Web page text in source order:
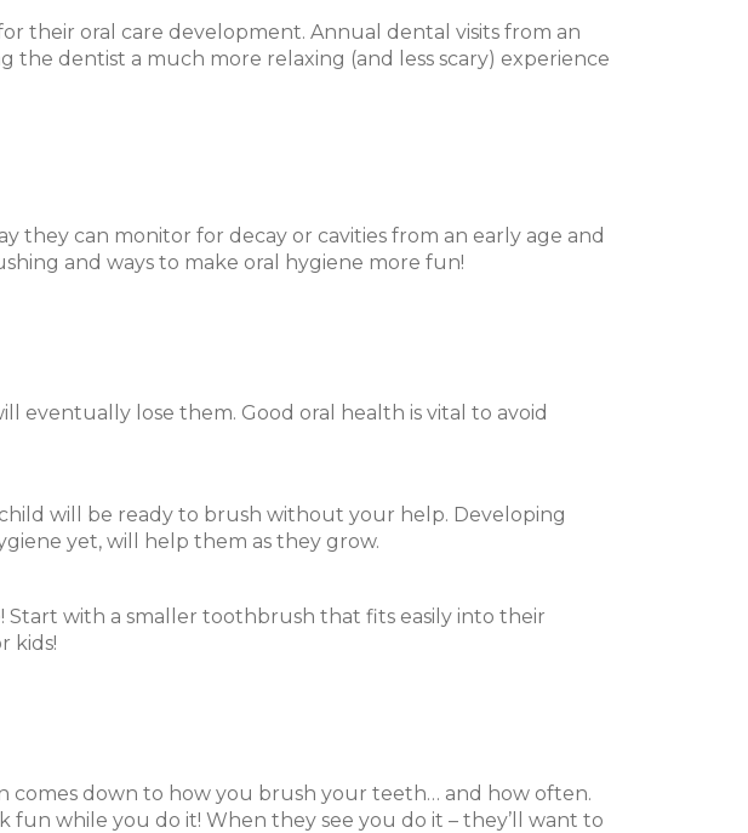
their oral care development. Annual dental visits from an
the dentist a much more relaxing (and less scary) experience
they can monitor for decay or cavities from an early age and
and ways to make oral hygiene more fun!
eventually lose them. Good oral health is vital to avoid
will be ready to brush without your help. Developing
yet, will help them as they grow.
with a smaller toothbrush that fits easily into their
kids!
comes down to how you brush your teeth… and how often.
while you do it! When they see you do it – they’ll want to